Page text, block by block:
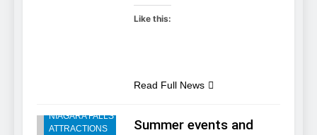
Like this:
Read Full News
NIAGARA FALLS
ATTRACTIONS
Summer events and